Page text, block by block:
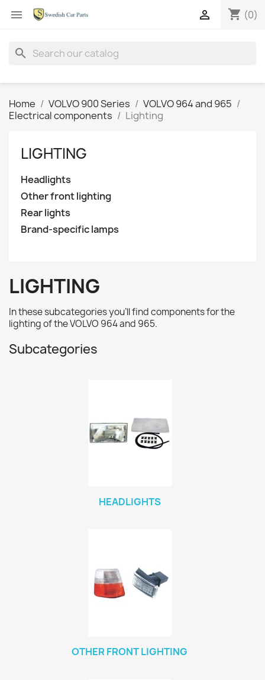
 shopping_cart (0)

search
Home VOLVO 900 Series
VOLVO 964 and 965
Electrical components
Lighting
LIGHTING
Headlights
Other front lighting
Rear lights
Brand-specific lamps
LIGHTING
In these subcategories you'll findcomponents for the
lightingof the VOLVO 964 and 965.
Subcategories
HEADLIGHTS
OTHER FRONT LIGHTING